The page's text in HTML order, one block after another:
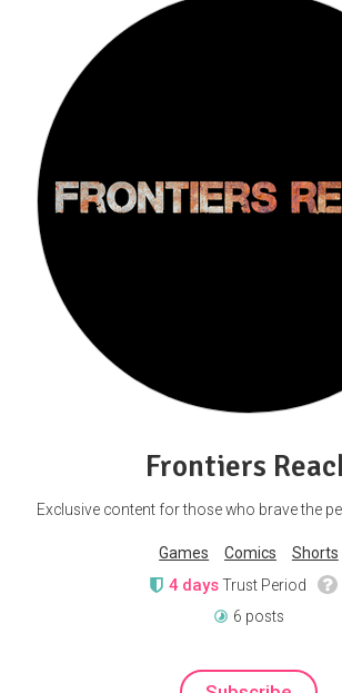
Frontiers
Exclusive content for those who brave the
Games Comics Shorts
4 daysTrust Period
6 posts